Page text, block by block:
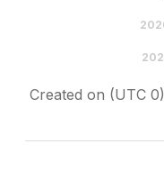
Created on (UTC